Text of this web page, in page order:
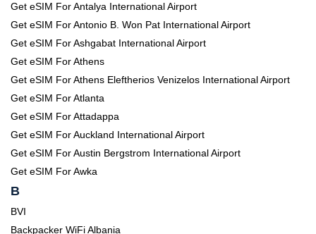
Get eSIM For Antalya International Airport
Get eSIM For Antonio B. Won Pat International Airport
Get eSIM For Ashgabat International Airport
Get eSIM For Athens
Get eSIM For Athens Eleftherios Venizelos International Airport
Get eSIM For Atlanta
Get eSIM For Attadappa
Get eSIM For Auckland International Airport
Get eSIM For Austin Bergstrom International Airport
Get eSIM For Awka
B
BVI
Backpacker WiFi Albania